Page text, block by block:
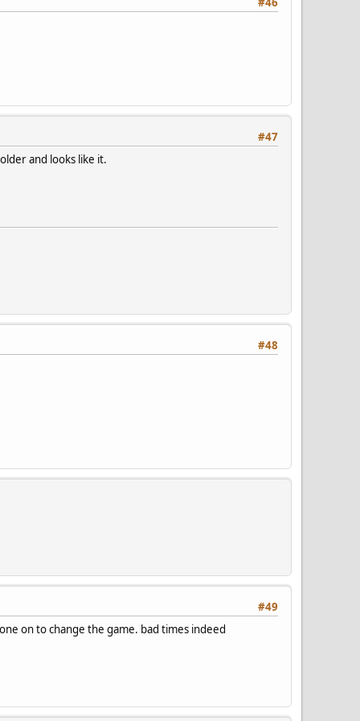
#47
and looks like it.
#48
#49
on to change the game. bad times indeed